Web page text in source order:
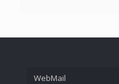
WebMail